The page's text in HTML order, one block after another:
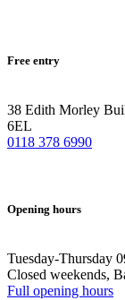
Free entry
38 Edith Morley
6EL
0118 378 6990
Opening hours
Tuesday-Thursday
Closed weekends,
Full opening hours